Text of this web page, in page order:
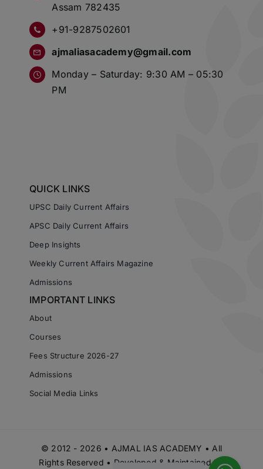
Assam 782435
+91-9287502601
ajmaliasacademy@gmail.com
Monday – Saturday: 9:30 AM – 05:30
PM
QUICK LINKS
UPSC Daily Current Affairs
APSC Daily Current Affairs
Deep Insights
Weekly Current Affairs Magazine
Admissions
IMPORTANT LINKS
About
Courses
Fees Structure 2026-27
Admissions
Social Media Links
© 2012 - 2026 • AJMAL IAS ACADEMY • All
Rights Reserved • Developed & Maintained by